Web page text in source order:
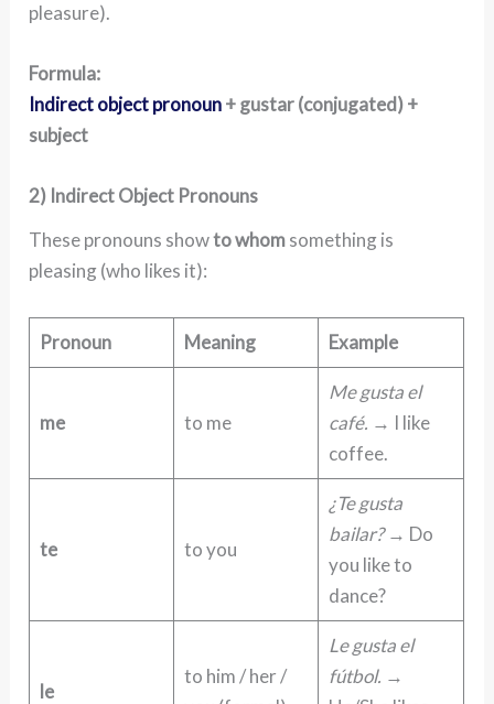
pleasure).
Formula:
Indirect object pronoun+ gustar (conjugated) +
subject
2) Indirect Object Pronouns
These pronouns showto whomsomething is
pleasing (who likes it):
Pronoun Meaning Example
me to me
Me gusta el
café. → I like
coffee.
te to you
¿Te gusta
bailar?→ Do
you like to
dance?
le
to him / her /
Le gusta el
fútbol. →